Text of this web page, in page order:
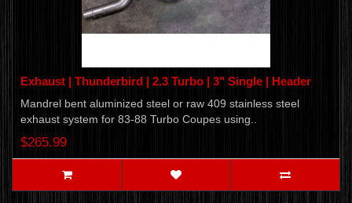
Exhaust | Thunderbird | 2.3 Turbo | 3" Single | Header
Mandrel bent aluminized steel or raw 409 stainless steel
exhaust system for 83-88 Turbo Coupes using..
$265.99